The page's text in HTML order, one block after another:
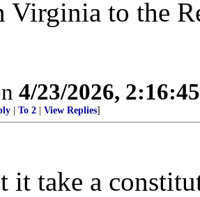
Virginia to the
4/23/2026,
To 2 View Replies]
it take a